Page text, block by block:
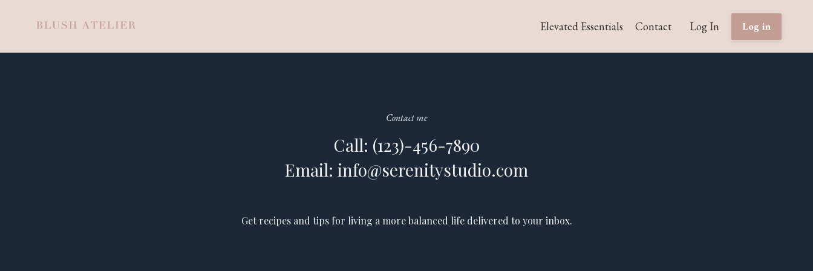
Elevated Essentials Contact Log In Log in
Contact me
Call: (123)-456-7890
Email: info@serenitystudio.com
Get recipes and tips for living a more balanced life delivered to your inbox.